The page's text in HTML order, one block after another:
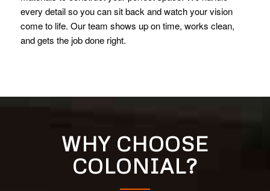
every detail so you can sit back and watch your vision
come to life. Our team shows up on time, works clean,
and gets the job done right.
WHY CHOOSE
COLONIAL?